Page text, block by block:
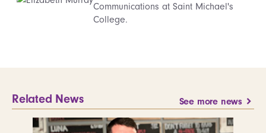
Communications at Saint Michael's
College.
Related News See more news